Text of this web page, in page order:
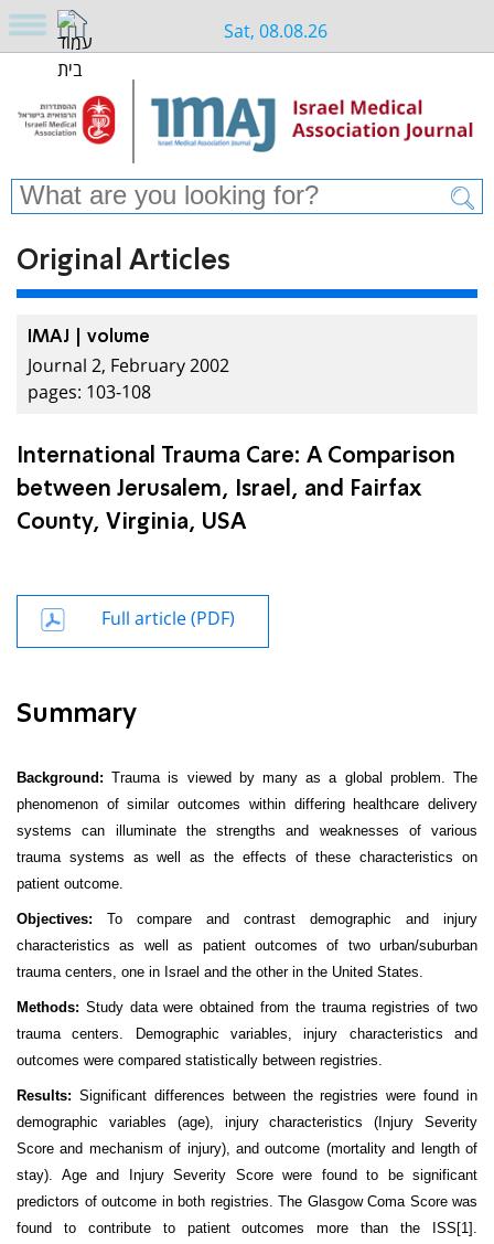
Sat, 08.08.26
Original Articles
IMAJ | volume
Journal 2, February 2002
pages: 103-108
International Trauma Care: A Comparison
between Jerusalem, Israel, and Fairfax
County, Virginia, USA
Full article (PDF)
Summary
Background: Trauma is viewed by many as a global problem. The
phenomenon of similar outcomes within differing healthcare delivery
systems can illuminate the strengths and weaknesses of various
trauma systems as well as the effects of these characteristics on
patient outcome.
Objectives: To compare and contrast demographic and injury
characteristics as well as patient outcomes of two urban/suburban
trauma centers, one in Israel and the other in the United States.
Methods: Study data were obtained from the trauma registries of two
trauma centers. Demographic variables, injury characteristics and
outcomes were compared statistically between registries.
Results: Significant differences between the registries were found in
demographic variables (age), injury characteristics (Injury Severity
Score and mechanism of injury), and outcome (mortality and length of
stay). Age and Injury Severity Score were found to be significant
predictors of outcome in both registries. The Glasgow Coma Score was
found to contribute to patient outcomes more than the ISS[1]